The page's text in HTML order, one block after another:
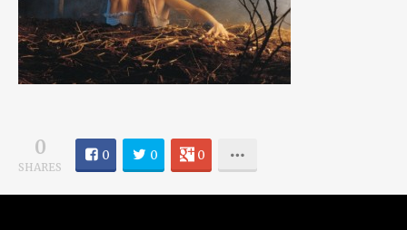
0
SHARES
0 0 0